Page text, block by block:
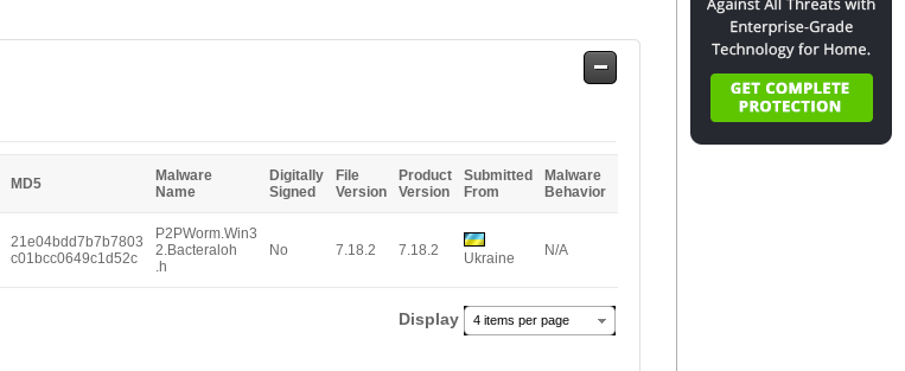
Safe
MD5
Malware
Name
Digitally
Signed
File
Version
Product
Version
Submitted
From
Malware
Behavior
21e04bdd7b7b7803
c01bcc0649c1d52c
P2PWorm.Win3
2.Bacteraloh
.h
No 7.18.2 7.18.2 Ukraine N/A
Display 4 items per page